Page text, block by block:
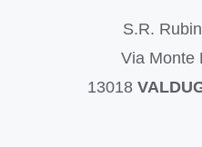
S.R.
Via Monte
13018